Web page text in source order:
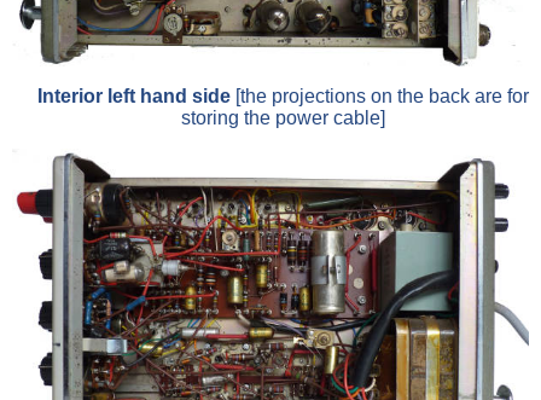
Interior left hand side[the projections on the back are for
storing the power cable]